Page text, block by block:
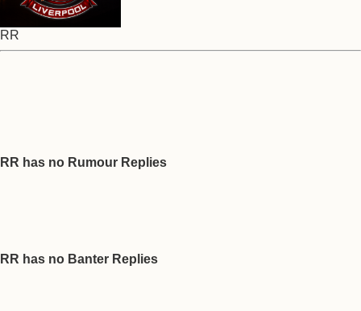
RR
RR has no Rumour Replies
RR has no Banter Replies